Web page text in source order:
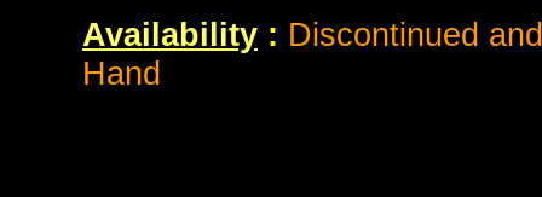
Availability : Discontinued
Hand